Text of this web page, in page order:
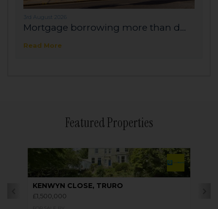
3rd August 2026
Mortgage borrowing more than d...
Read More
Featured Properties
KENWYN CLOSE, TRURO
£1,500,000